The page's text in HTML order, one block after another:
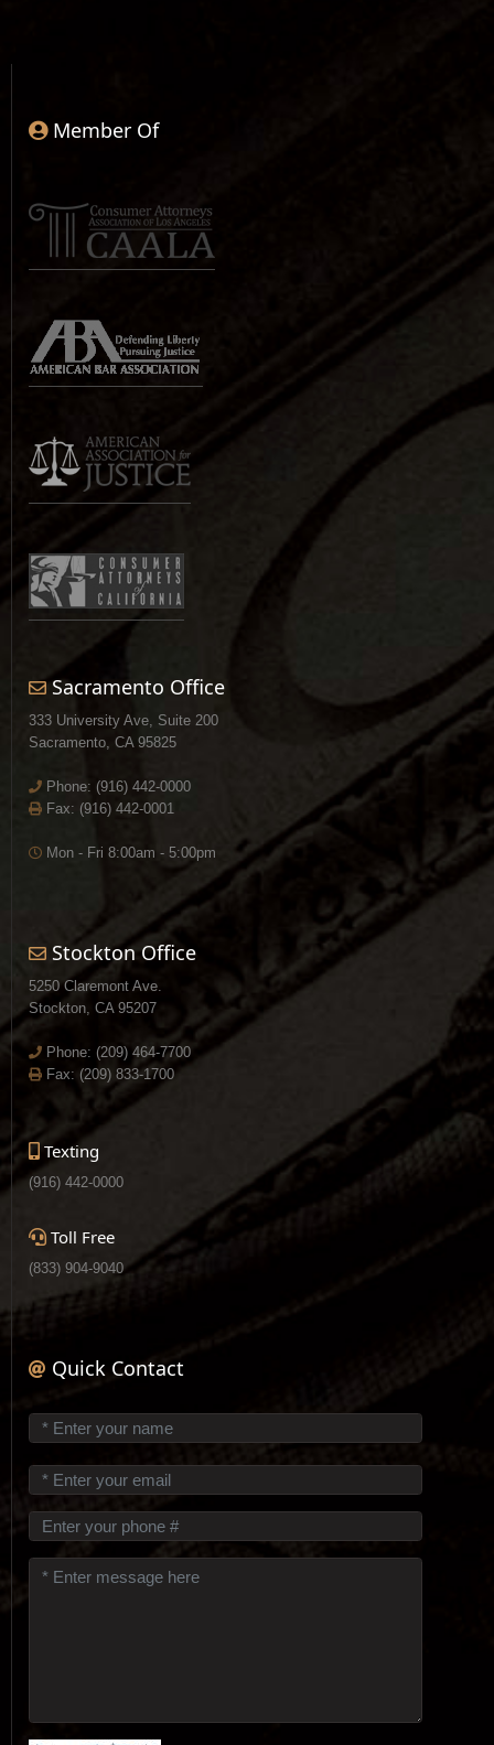
Member Of
Sacramento Office
333 University Ave, Suite 200
Sacramento, CA 95825
Phone: (916) 442-0000
Fax: (916) 442-0001
Mon - Fri 8:00am - 5:00pm
Stockton Office
5250 Claremont Ave.
Stockton, CA 95207
Phone: (209) 464-7700
Fax: (209) 833-1700
Texting
(916) 442-0000
Toll Free
(833) 904-9040
Quick Contact